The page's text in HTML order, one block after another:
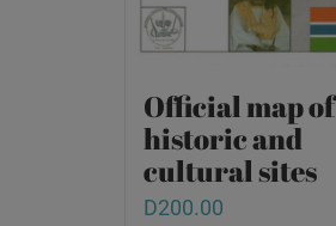
Official map of
historic and
cultural sites
D200.00